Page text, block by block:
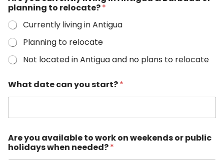
t
e
o
n
l
i
n
s
a
y
?
planning to relocate?*
Currently living in Antigua
Planning to relocate
Not located in Antigua and no plans to relocate
What date can you start?*
Are you available to work on weekends or public
holidays when needed?*